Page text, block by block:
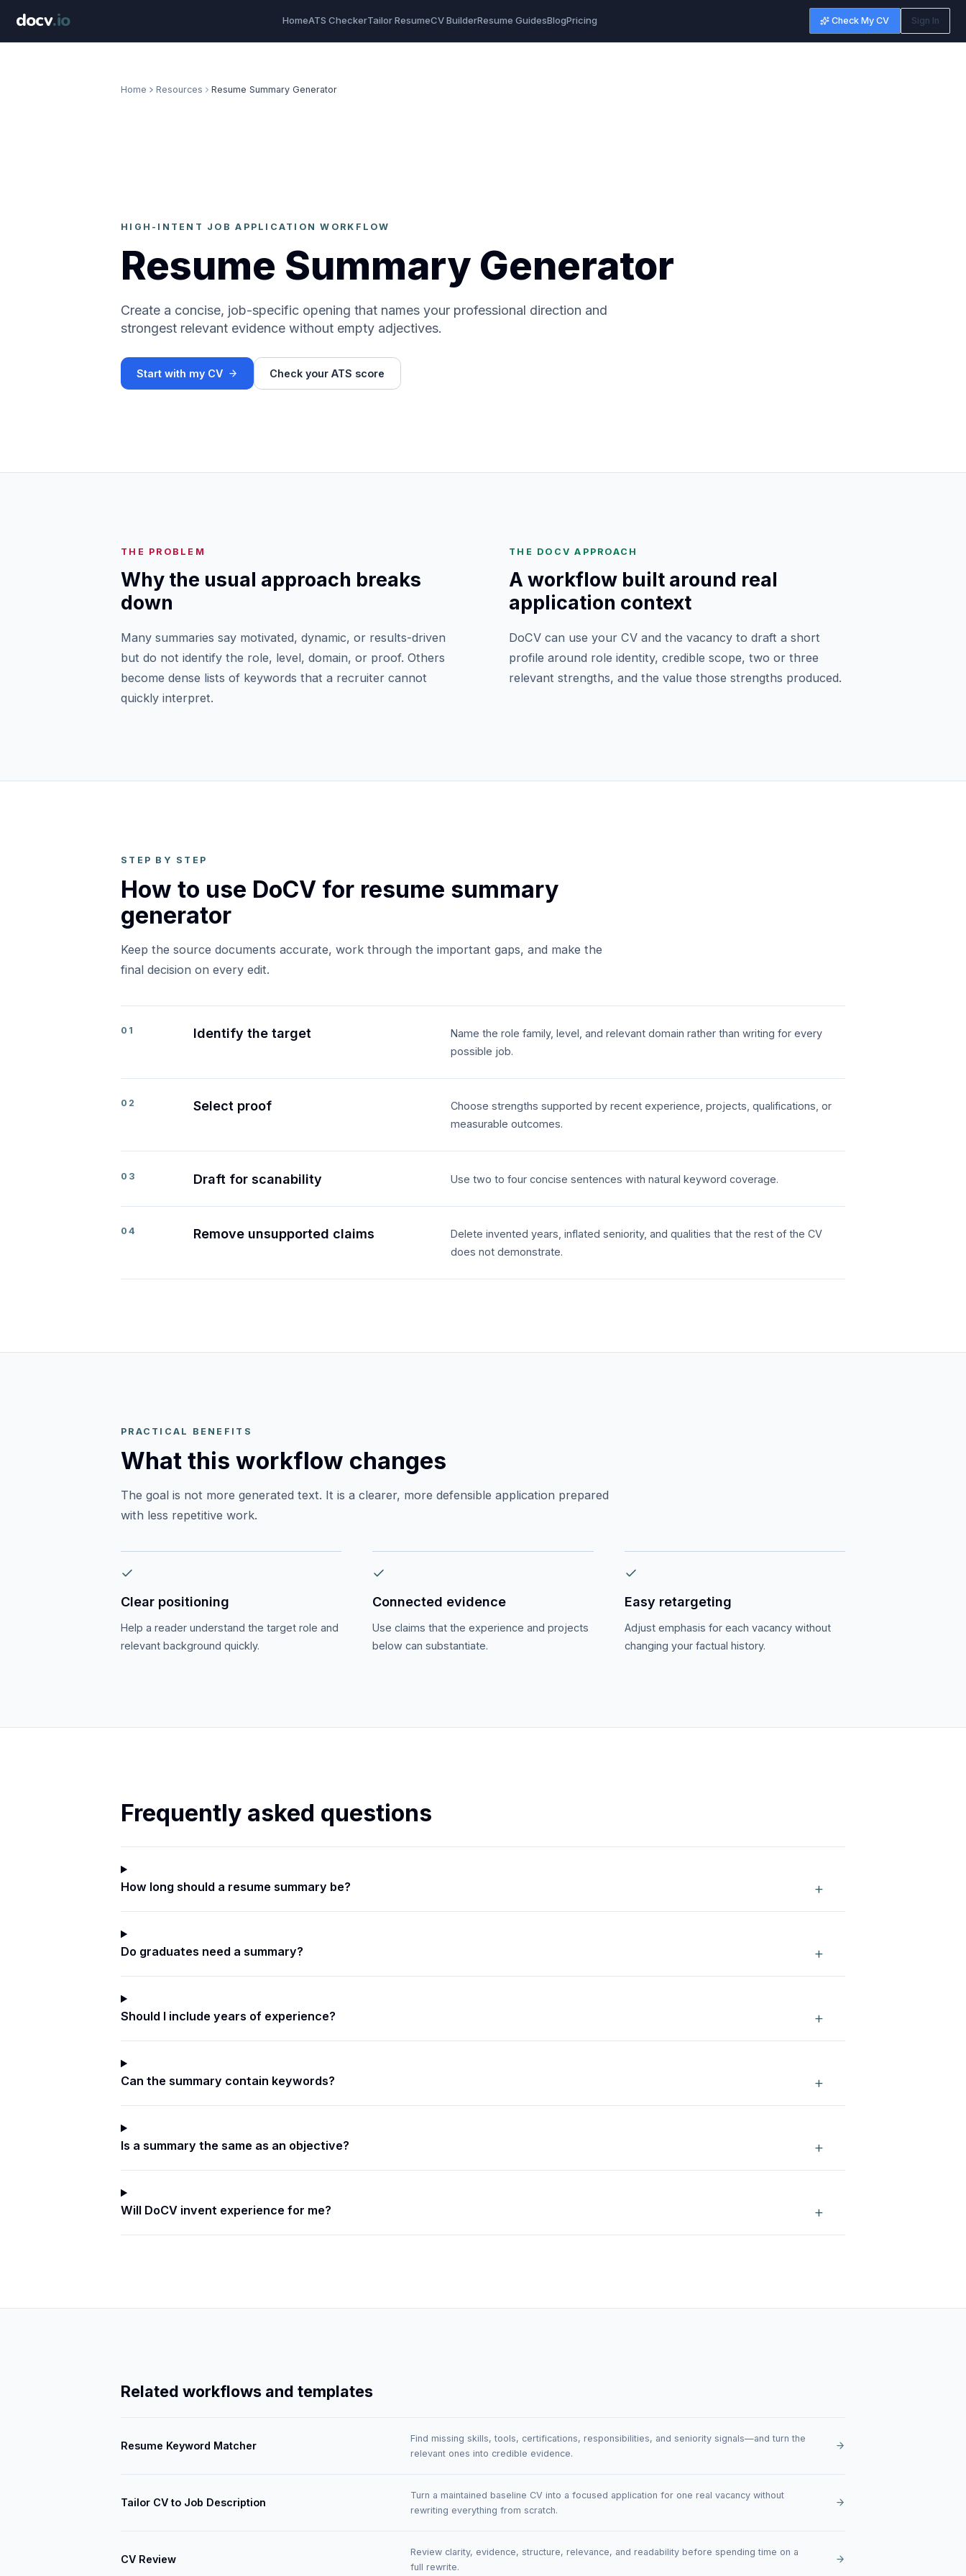
docv.io HomeATS CheckerTailor ResumeCV BuilderResume GuidesBlogPricing Check My CV Sign In
Home Resources Resume Summary Generator
HIGH-INTENT JOB APPLICATION WORKFLOW
Resume Summary Generator
Create a concise, job-specific opening that names your professional direction and
strongest relevant evidence without empty adjectives.
Start with my CV Check your ATS score
THE PROBLEM
Why the usual approach breaks
down
Many summaries say motivated, dynamic, or results-driven
but do not identify the role, level, domain, or proof. Others
become dense lists of keywords that a recruiter cannot
quickly interpret.
THE DOCV APPROACH
A workflow built around real
application context
DoCV can use your CV and the vacancy to draft a short
profile around role identity, credible scope, two or three
relevant strengths, and the value those strengths produced.
STEP BY STEP
How to use DoCV for resume summary
generator
Keep the source documents accurate, work through the important gaps, and make the
final decision on every edit.
01 Identify the target
Name the role family, level, and relevant domain rather than writing for every
possible job.
02 Select proof
Choose strengths supported by recent experience, projects, qualifications, or
measurable outcomes.
03 Draft for scanability Use two to four concise sentences with natural keyword coverage.
04 Remove unsupported claims
Delete invented years, inflated seniority, and qualities that the rest of the CV
does not demonstrate.
PRACTICAL BENEFITS
What this workflow changes
The goal is not more generated text. It is a clearer, more defensible application prepared
with less repetitive work.
Clear positioning
Help a reader understand the target role and
relevant background quickly.
Connected evidence
Use claims that the experience and projects
below can substantiate.
Easy retargeting
Adjust emphasis for each vacancy without
changing your factual history.
Frequently asked questions
How long should a resume summary be? +
Do graduates need a summary? +
Should I include years of experience? +
Can the summary contain keywords? +
Is a summary the same as an objective? +
Will DoCV invent experience for me? +
Related workflows and templates
Resume Keyword Matcher
Find missing skills, tools, certifications, responsibilities, and seniority signals—and turn the
relevant ones into credible evidence.
Tailor CV to Job Description
Turn a maintained baseline CV into a focused application for one real vacancy without
rewriting everything from scratch.
CV Review
Review clarity, evidence, structure, relevance, and readability before spending time on a
full rewrite.